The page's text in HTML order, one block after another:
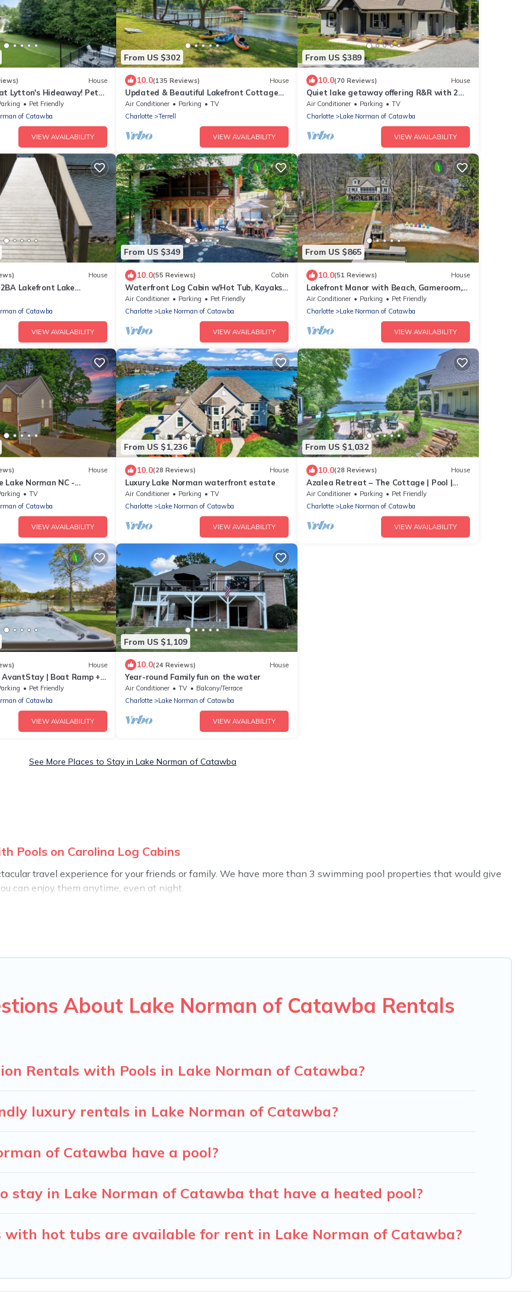
House
Lytton's Hideaway! Pet
to 14! Boat Rental!
Pet Friendly
of Catawba
VIEW AVAILABILITY
From US $302
10.0(135 Reviews) House
Updated & Beautiful Lakefront Cottage
on Deep-Water Cove! "13 ft Deep Off Dock"
Air Conditioner Parking
TV
Charlotte
Terrell
VIEW AVAILABILITY
From US $389
10.0(70 Reviews) House
Quiet lake getaway offering R&R with 2
electric bikes and optional sunset cruise
Air Conditioner Parking
TV
Charlotte
Lake Norman of Catawba
VIEW AVAILABILITY
House
Lakefront Lake
Beach & Dock (sleeps
of Catawba
VIEW AVAILABILITY
From US $349
10.0(55 Reviews) Cabin
Waterfront Log Cabin w/Hot Tub, Kayaks,
Firepit, King Beds, & Pets OK
Air Conditioner Parking
Pet Friendly
Charlotte
Lake Norman of Catawba
VIEW AVAILABILITY
From US $865
10.0(51 Reviews) House
Lakefront Manor with Beach, Gameroom,
Sauna, Theatre
Air Conditioner Parking
Pet Friendly
Charlotte
Lake Norman of Catawba
VIEW AVAILABILITY
House
Lake Norman NC -
Vacation Home!
TV
of Catawba
VIEW AVAILABILITY
From US $1,236
10.0(28 Reviews) House
Luxury Lake Norman waterfront estate
Air Conditioner Parking
TV
Charlotte
Lake Norman of Catawba
VIEW AVAILABILITY
From US $1,032
10.0(28 Reviews) House
Azalea Retreat – The Cottage | Pool |
Pickleball
Air Conditioner Parking
Pet Friendly
Charlotte
Lake Norman of Catawba
VIEW AVAILABILITY
House
AvantStay | Boat Ramp +
Pet Friendly
of Catawba
VIEW AVAILABILITY
From US $1,109
10.0(24 Reviews) House
Year-round Family fun on the water
Air Conditioner TV
Balcony/Terrace
Charlotte
Lake Norman of Catawba
VIEW AVAILABILITY
See More Places to Stay in Lake Norman of Catawba
Pools on Carolina Log Cabins
travel experience for your friends or family. We have more than 3 swimming pool properties that would give
can enjoy them anytime, even at night.
private pool, or share a communal indoor/outdoor pool with others in the complex. Looking to rent a vacation home
About Lake Norman of Catawba Rentals
Rentals with Pools in Lake Norman of Catawba?
luxury rentals in Lake Norman of Catawba?
of Catawba have a pool?
stay in Lake Norman of Catawba that have a heated pool?
hot tubs are available for rent in Lake Norman of Catawba?